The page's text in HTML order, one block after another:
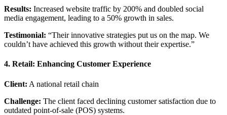
Results: Increased website traffic by 200% and doubled social
media engagement, leading to a 50% growth in sales.
Testimonial: “Their innovative strategies put us on the map. We
couldn’t have achieved this growth without their expertise.”
4. Retail: Enhancing Customer Experience
Client: A national retail chain
Challenge: The client faced declining customer satisfaction due to
outdated point-of-sale (POS) systems.